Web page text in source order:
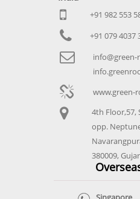
+91 982 553
+91 079 4037
www.green-
4th Floor,57,
opp.
380009,